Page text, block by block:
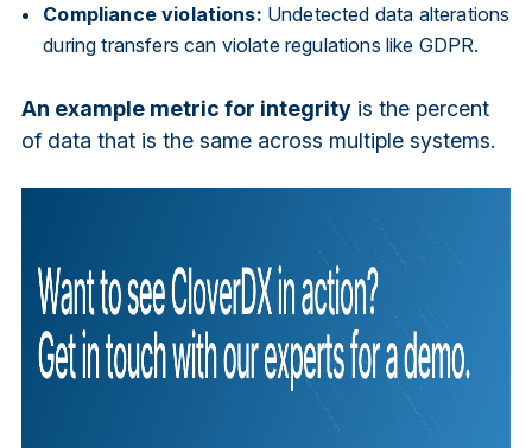
Compliance violations: Undetected data alterations
during transfers can violate regulations like GDPR.
An example metric for integrityis the percent
of data that is the same across multiple systems.